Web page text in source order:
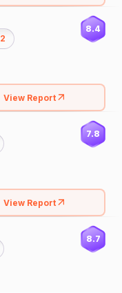
2
8.4
View Report
7.8
View Report
8.7